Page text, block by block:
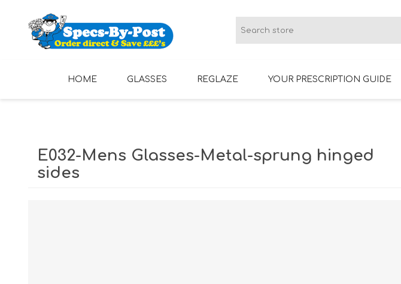
HOME GLASSES REGLAZE YOUR PRESCRIPTION GUIDE
E032-Mens Glasses-Metal-sprung hinged
sides